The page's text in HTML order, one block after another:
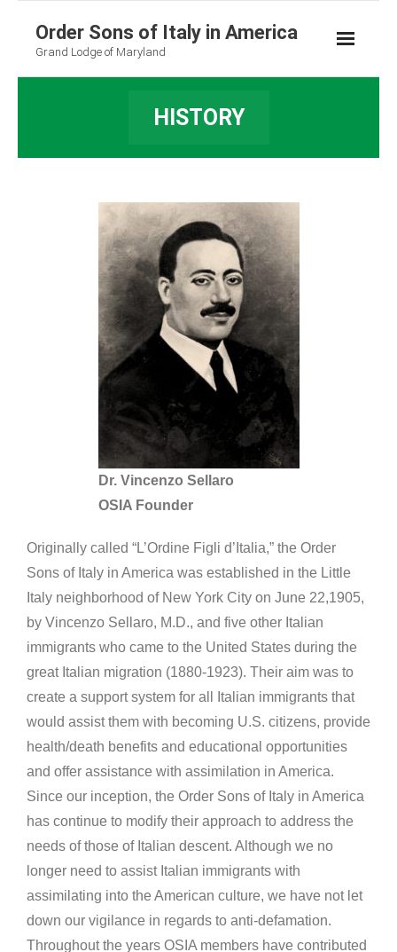
Order Sons of Italy in America
Grand Lodge of Maryland
HISTORY
Dr. Vincenzo Sellaro
OSIA Founder
Originally called “L’Ordine Figli d’Italia,” the Order
Sons of Italy in America was established in the Little
Italy neighborhood of New York City on June 22,1905,
by Vincenzo Sellaro, M.D., and five other Italian
immigrants who came to the United States during the
great Italian migration (1880-1923). Their aim was to
create a support system for all Italian immigrants that
would assist them with becoming U.S. citizens, provide
health/death benefits and educational opportunities
and offer assistance with assimilation in America.
Since our inception, the Order Sons of Italy in America
has continue to modify their approach to address the
needs of those of Italian descent. Although we no
longer need to assist Italian immigrants with
assimilating into the American culture, we have not let
down our vigilance in regards to anti-defamation.
Throughout the years OSIA members have contributed